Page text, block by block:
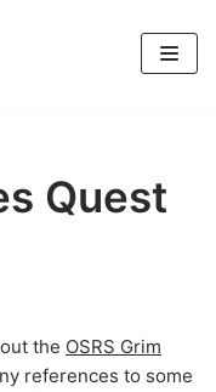
Quest
the OSRS Grim
references to some